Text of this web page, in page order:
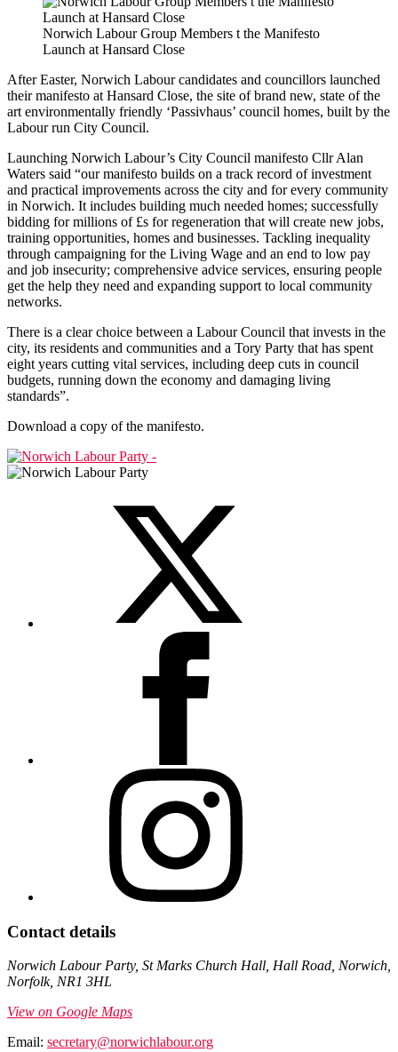
Norwich Labour Group Members t the Manifesto
Launch at Hansard Close
After Easter, Norwich Labour candidates and councillors launched
their manifesto at Hansard Close, the site of brand new, state of the
art environmentally friendly ‘Passivhaus’ council homes, built by the
Labour run City Council.
Launching Norwich Labour’s City Council manifesto Cllr Alan
Waters said “our manifesto builds on a track record of investment
and practical improvements across the city and for every community
in Norwich. It includes building much needed homes; successfully
bidding for millions of £s for regeneration that will create new jobs,
training opportunities, homes and businesses. Tackling inequality
through campaigning for the Living Wage and an end to low pay
and job insecurity; comprehensive advice services, ensuring people
get the help they need and expanding support to local community
networks.
There is a clear choice between a Labour Council that invests in the
city, its residents and communities and a Tory Party that has spent
eight years cutting vital services, including deep cuts in council
budgets, running down the economy and damaging living
standards”.
Download a copy of the manifesto.
Contact details
Norwich Labour Party, St Marks Church Hall, Hall Road, Norwich,
Norfolk, NR1 3HL
View on Google Maps
Email: secretary@norwichlabour.org